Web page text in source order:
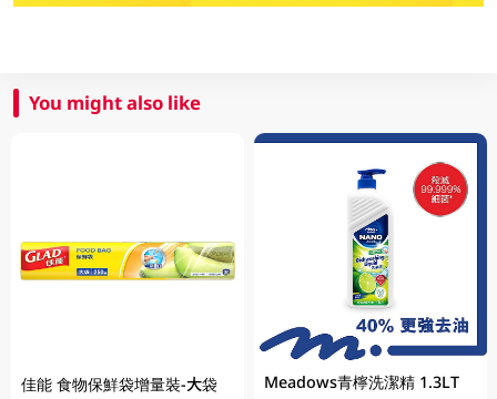
You might also like
佳能 食物保鮮袋增量裝-大袋
Meadows青檸洗潔精 1.3LT